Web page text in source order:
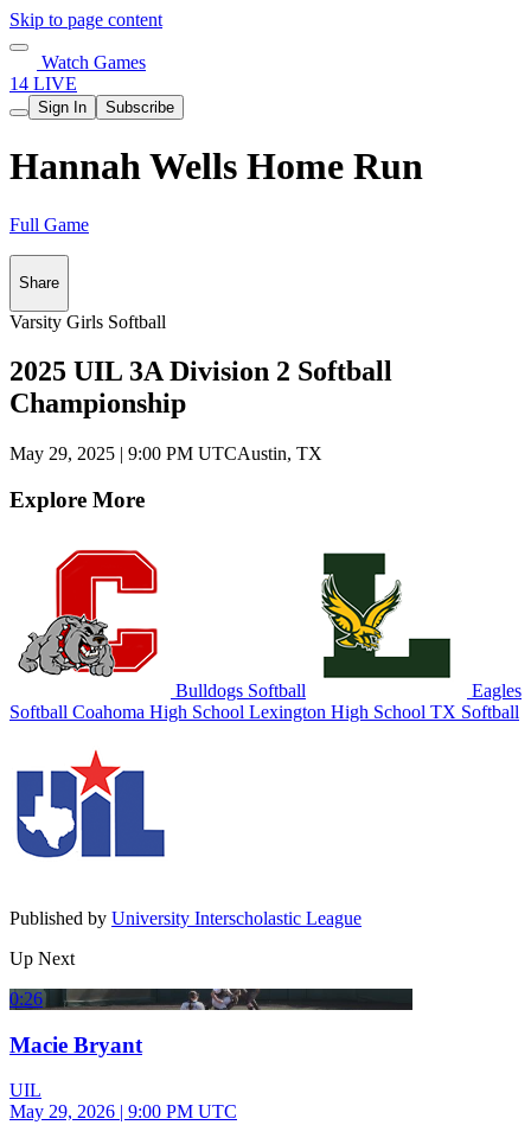
Skip to page content
Watch Games
14 LIVE
Sign In Subscribe
Hannah Wells Home Run
Full Game
Share
Varsity Girls Softball
2025 UIL 3A Division 2 Softball
Championship
May 29, 2025 | 9:00 PM UTCAustin, TX
Explore More
Bulldogs Softball
Eagles
Softball Coahoma High School Lexington High School TX Softball
Published by University Interscholastic League
Up Next
0:26
Macie Bryant
UIL
May 29, 2026 | 9:00 PM UTC